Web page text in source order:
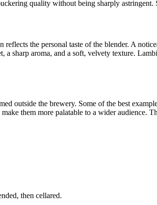
quality without being sharply
the personal taste of the blender. A
a sharp aroma, and a soft, velvety texture.
outside the brewery. Some of the best
them more palatable to a wider audience.
then cellared.